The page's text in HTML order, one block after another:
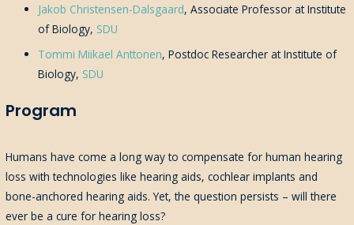
Jakob Christensen-Dalsgaard, Associate Professor at Institute
of Biology, SDU
Tommi Miikael Anttonen, Postdoc Researcher at Institute of
Biology, SDU
Program
Humans have come a long way to compensate for human hearing
loss with technologies like hearing aids, cochlear implants and
bone-anchored hearing aids. Yet, the question persists – will there
ever be a cure for hearing loss?